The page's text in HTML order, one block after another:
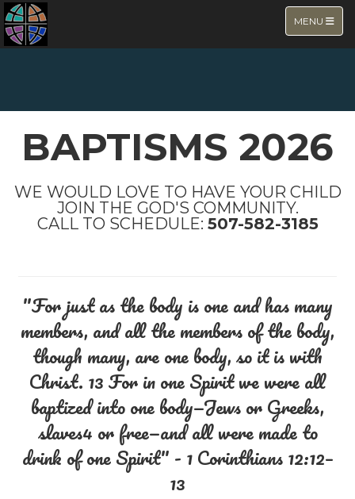
TOGGLE
MENU
BAPTISMS 2026
WE WOULD LOVE TO HAVE YOUR CHILD
JOIN THE GOD'S COMMUNITY.
CALL TO SCHEDULE: 507-582-3185
"For just as the body is one and has many
members, and all the members of the body,
though many, are one body, so it is with
Christ. 13 For in one Spirit we were all
baptized into one body—Jews or Greeks,
slaves4 or free—and all were made to
drink of one Spirit" - 1 Corinthians 12:12–
13